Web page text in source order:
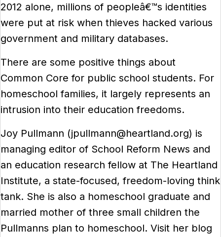
2012 alone, millions of peopleâ€™s identities
were put at risk when thieves hacked various
government and military databases.
There are some positive things about
Common Core for public school students. For
homeschool families, it largely represents an
intrusion into their education freedoms.
Joy Pullmann (jpullmann@heartland.org) is
managing editor of School Reform News and
an education research fellow at The Heartland
Institute, a state-focused, freedom-loving think
tank. She is also a homeschool graduate and
married mother of three small children the
Pullmanns plan to homeschool. Visit her blog